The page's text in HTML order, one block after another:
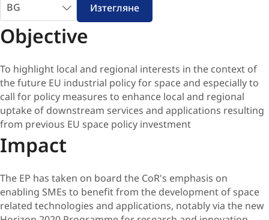
език
Изтегляне
Objective
To highlight local and regional interests in the context of
the future EU industrial policy for space and especially to
call for policy measures to enhance local and regional
uptake of downstream services and applications resulting
from previous EU space policy investment
Impact
The EP has taken on board the CoR's emphasis on
enabling SMEs to benefit from the development of space
related technologies and applications, notably via the new